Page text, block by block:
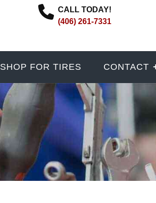
CALL TODAY!
(406) 261-7331
SHOP FOR TIRES CONTACT